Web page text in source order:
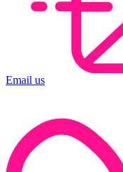
Email us